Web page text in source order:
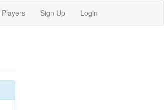
Players Sign Up Login